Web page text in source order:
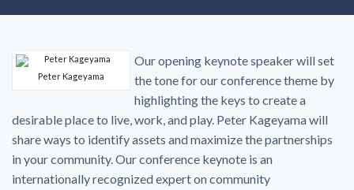
Peter Kageyama
Our opening keynote speaker will set
the tone for our conference theme by
highlighting the keys to create a
desirable place to live, work, and play. Peter Kageyama will
share ways to identify assets and maximize the partnerships
in your community. Our conference keynote is an
internationally recognized expert on community